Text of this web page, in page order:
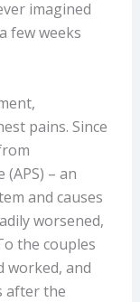
imagined
few weeks
pains. Since
– an
and causes
worsened,
the couples
worked, and
after the